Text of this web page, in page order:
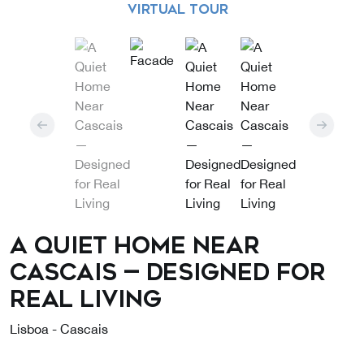
VIRTUAL TOUR
A Quiet Home Near
Cascais — Designed for
Real Living
Lisboa - Cascais